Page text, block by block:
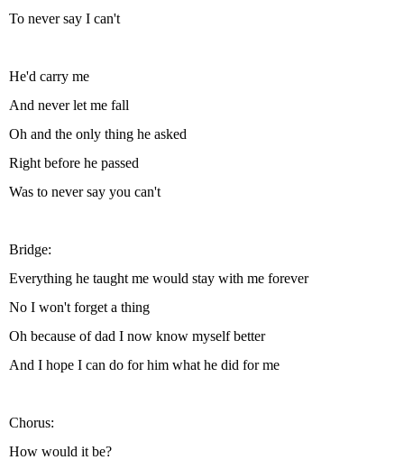
To never say I can't
He'd carry me
And never let me fall
Oh and the only thing he asked
Right before he passed
Was to never say you can't
Bridge:
Everything he taught me would stay with me forever
No I won't forget a thing
Oh because of dad I now know myself better
And I hope I can do for him what he did for me
Chorus:
How would it be?